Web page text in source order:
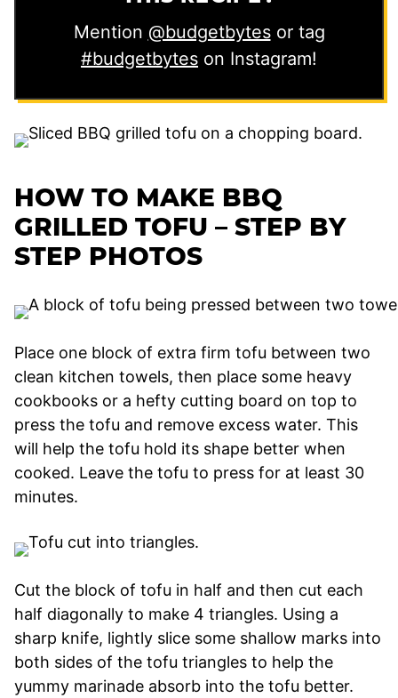
Mention @budgetbytesor tag
#budgetbytes on Instagram!
HOW TO MAKE BBQ
GRILLED TOFU – STEP BY
STEP PHOTOS
Place one block of extra firm tofu between two
clean kitchen towels, then place some heavy
cookbooks or a hefty cutting board on top to
press the tofu and remove excess water. This
will help the tofu hold its shape better when
cooked. Leave the tofu to press for at least 30
minutes.
Cut the block of tofu in half and then cut each
half diagonally to make 4 triangles. Using a
sharp knife, lightly slice some shallow marks into
both sides of the tofu triangles to help the
yummy marinade absorb into the tofu better.